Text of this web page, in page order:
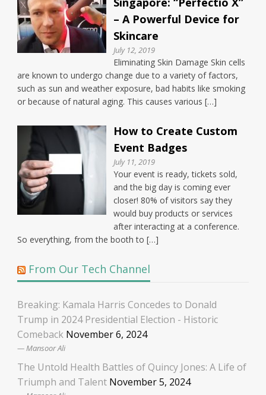
– A Powerful Device for
Skincare
July 12, 2019
Eliminating Skin Damage Skin cells
are known to undergo change due to a variety of factors,
such as sun and weather exposure, bad habits like smoking
or because of natural aging. This causes various […]
How to Create Custom
Event Badges
July 11, 2019
Your event is ready, tickets sold,
and the big day is coming ever
closer! 80% of visitors say they
would buy products or services
after interacting at a conference.
So everything, from the booth to […]
From Our Tech Channel
Breaking: Kamala Harris Concedes to Donald
Trump in 2024 Presidential Election - Historic
Comeback November 6, 2024
Mansoor Ali
The Untold Health Battles of Quincy Jones: A Life of
Triumph and Talent November 5, 2024